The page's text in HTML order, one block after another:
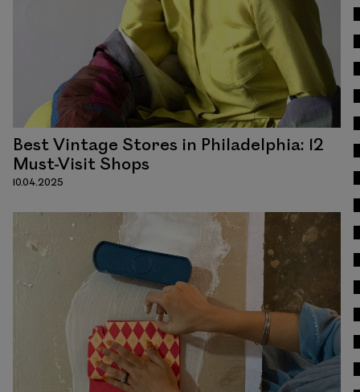
Best Vintage Stores in Philadelphia: 12
Must-Visit Shops
10.04.2025
Read